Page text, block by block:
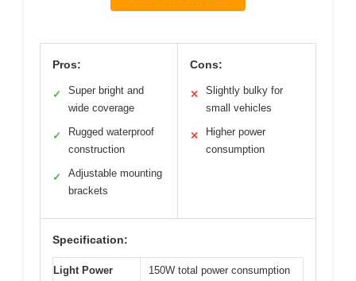
Pros:
✓
Super bright and
wide coverage
✓
Rugged waterproof
construction
✓
Adjustable mounting
brackets
Cons:
✕
Slightly bulky for
small vehicles
✕
Higher power
consumption
Specification:
Light Power 150W total power consumption